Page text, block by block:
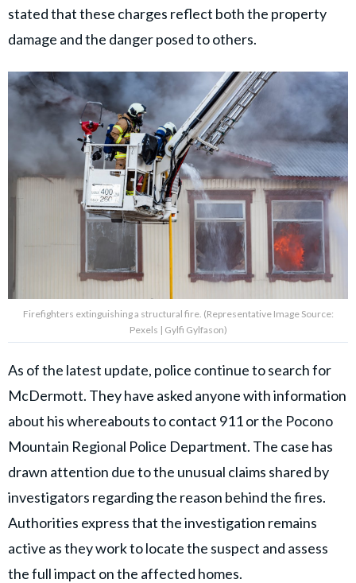
stated that these charges reflect both the property
damage and the danger posed to others.
Firefighters extinguishing a structural fire. (Representative Image Source:
Pexels | Gylfi Gylfason)
As of the latest update, police continue to search for
McDermott. They have asked anyone with information
about his whereabouts to contact 911 or the Pocono
Mountain Regional Police Department. The case has
drawn attention due to the unusual claims shared by
investigators regarding the reason behind the fires.
Authorities express that the investigation remains
active as they work to locate the suspect and assess
the full impact on the affected homes.